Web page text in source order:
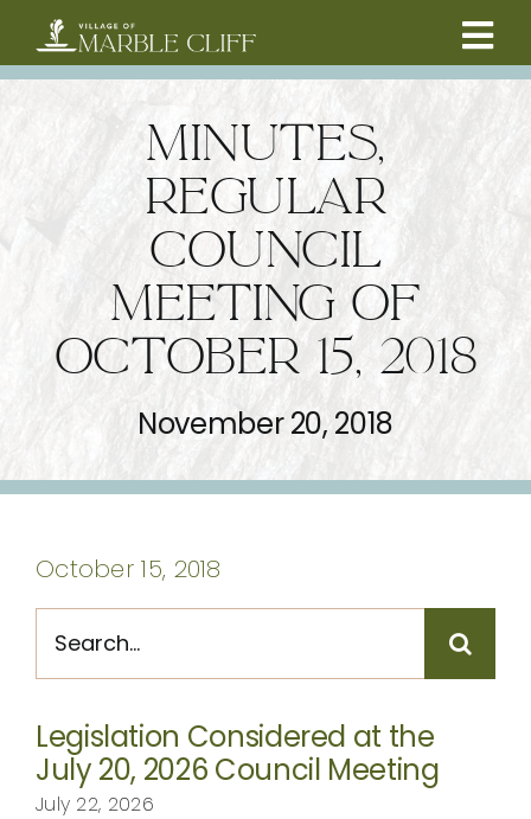
content
BUSINESSES
ABOUT
CONTACT
MINUTES,
REGULAR
COUNCIL
MEETING OF
OCTOBER 15, 2018
November 20, 2018
October 15, 2018
for:
Legislation Considered at the
July 20, 2026 Council Meeting
July 22, 2026